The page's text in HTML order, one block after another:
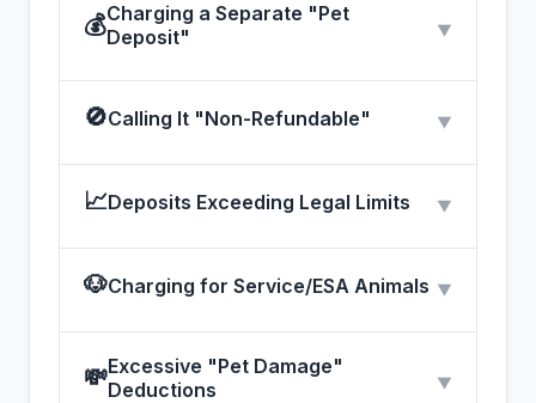
💰Charging a Separate "Pet
Deposit"
▼
🚫Calling It "Non-Refundable" ▼
📈Deposits Exceeding Legal Limits ▼
🐶Charging for Service/ESA Animals ▼
💸Excessive "Pet Damage"
Deductions
▼